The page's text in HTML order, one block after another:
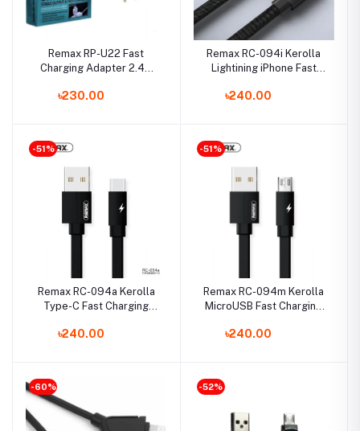
Remax RP-U22 Fast
Charging Adapter 2.4A
৳230.00
Remax RC-094i Kerolla
Lightining iPhone Fast
৳240.00
-51%
Remax RC-094a Kerolla
Type-C Fast Charging
৳240.00
-51%
Remax RC-094m Kerolla
MicroUSB Fast Charging
৳240.00
-60% -52%